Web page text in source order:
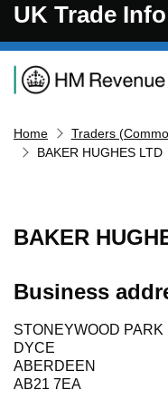
UK Trade Info
Navigation
Home
Traders
BAKER HUGHES LTD
BAKER
Business
STONEYWOOD PARK
DYCE
ABERDEEN
AB21 7EA